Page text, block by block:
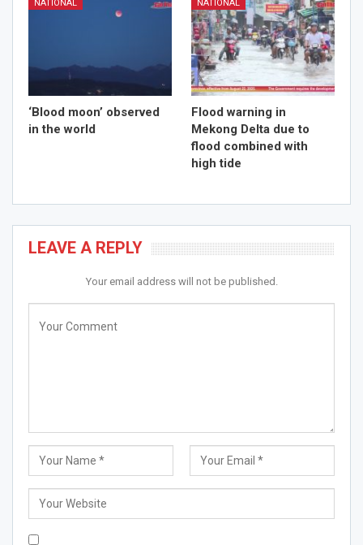
NATIONAL
‘Blood moon’ observed
in the world
NATIONAL
Flood warning in
Mekong Delta due to
flood combined with
high tide
LEAVE A REPLY
Your email address will not be published.